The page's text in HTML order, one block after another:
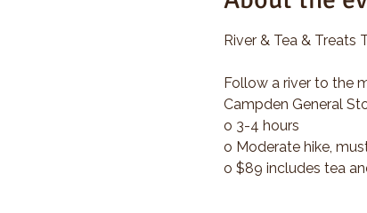
River & Tea & Treats
Follow a river to the
Campden General
o 3-4 hours
o Moderate hike,
o $89 includes tea